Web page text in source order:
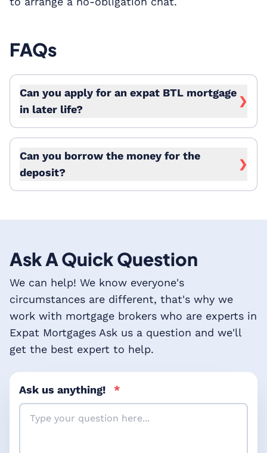
FAQs
Can you apply for an expat BTL mortgage
in later life?
❯
Can you borrow the money for the
deposit?
❯
Ask A Quick Question
We can help! We know everyone's
circumstances are different, that's why we
work with mortgage brokers who are experts in
Expat Mortgages Ask us a question and we'll
get the best expert to help.
Ask us anything! *